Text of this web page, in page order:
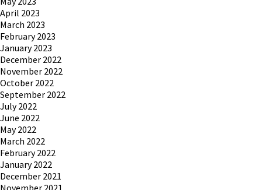
April 2023
March 2023
February 2023
January 2023
December 2022
November 2022
October 2022
September 2022
July 2022
June 2022
May 2022
March 2022
February 2022
January 2022
December 2021
November 2021